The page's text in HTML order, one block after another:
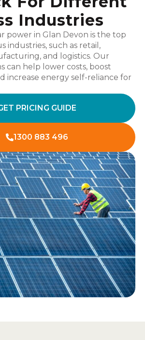
Industries
power in Glan Devon is the top
industries, such as retail,
and logistics. Our
can help lower costs, boost
increase energy self-reliance for
PRICING GUIDE
1300 883 496